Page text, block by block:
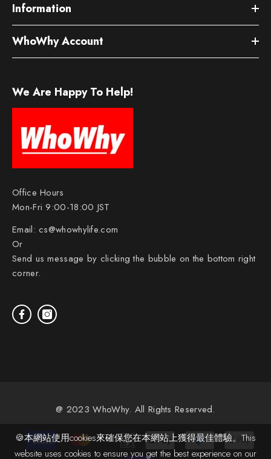
Information
WhoWhy Account
We Are Happy To Help!
Office Hours
Mon-Fri 9:00-18:00 JST
Email:cs@whowhylife.com
Or
Send us message by clicking the bubble on the bottom right
corner.
@ 2023 WhoWhy. All Rights Reserved.
Payment
methods
🍪本網站使用cookies來確保您在本網站上獲得最佳體驗。This
website uses cookies to ensure you get the best experience on our